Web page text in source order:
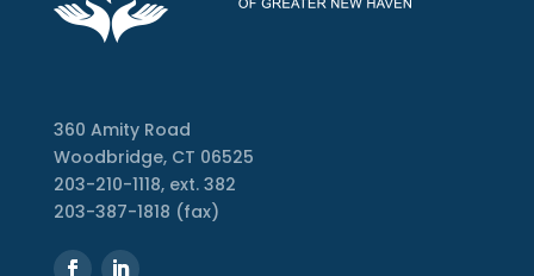
360 Amity Road
Woodbridge, CT 06525
203-210-1118, ext. 382
203-387-1818 (fax)